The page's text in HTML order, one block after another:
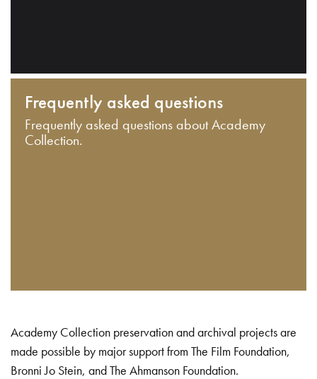
Frequently asked questions
Frequently asked questions about Academy
Collection.
Academy Collection preservation and archival projects are
made possible by major support from The Film Foundation,
Bronni Jo Stein, and The Ahmanson Foundation.